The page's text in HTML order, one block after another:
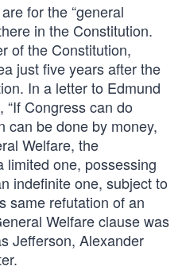
for the “general
in the Constitution.
of the Constitution,
just five years after the
In a letter to Edmund
Congress can do
can be done by money,
Welfare, the
limited one, possessing
indefinite one, subject to
same refutation of an
Welfare clause was
Jefferson, Alexander